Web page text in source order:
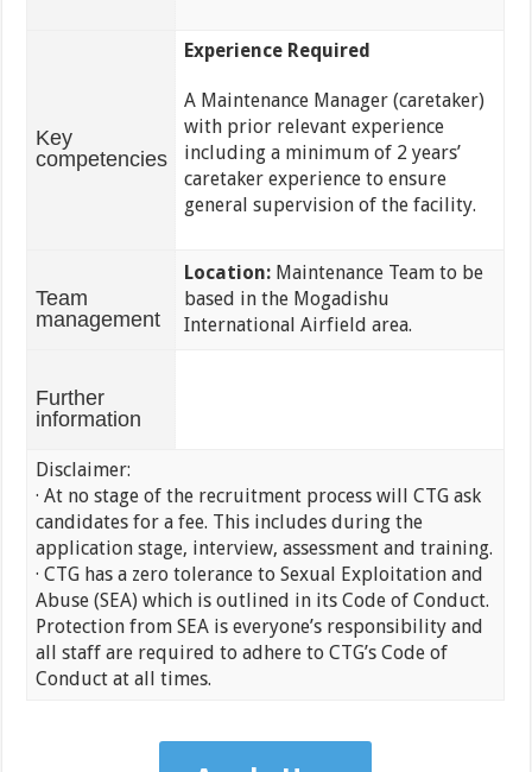
Key
competencies
Experience Required
A Maintenance Manager (caretaker)
with prior relevant experience
including a minimum of 2 years’
caretaker experience to ensure
general supervision of the facility.
Team
management
Location:Maintenance Team to be
based in the Mogadishu
International Airfield area.
Further
information
Disclaimer:
· At no stage of the recruitment process will CTG ask
candidates for a fee. This includes during the
application stage, interview, assessment and training.
· CTG has a zero tolerance to Sexual Exploitation and
Abuse (SEA) which is outlined in its Code of Conduct.
Protection from SEA is everyone’s responsibility and
all staff are required to adhere to CTG’s Code of
Conduct at all times.